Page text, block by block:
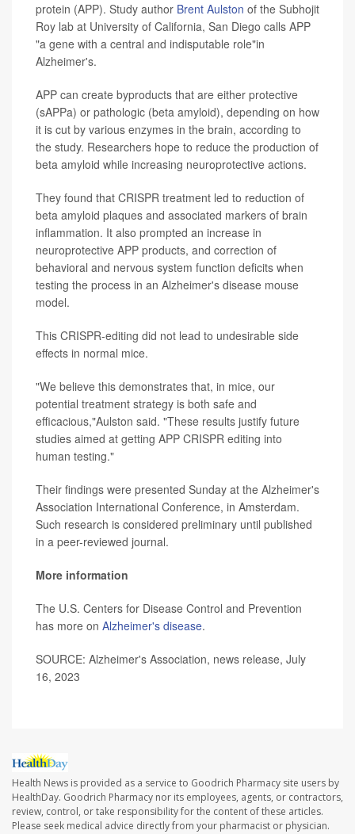
protein (APP). Study author Brent Aulston of the Subhojit
Roy lab at University of California, San Diego calls APP
"a gene with a central and indisputable role"in
Alzheimer's.
APP can create byproducts that are either protective
(sAPPa) or pathologic (beta amyloid), depending on how
it is cut by various enzymes in the brain, according to
the study. Researchers hope to reduce the production of
beta amyloid while increasing neuroprotective actions.
They found that CRISPR treatment led to reduction of
beta amyloid plaques and associated markers of brain
inflammation. It also prompted an increase in
neuroprotective APP products, and correction of
behavioral and nervous system function deficits when
testing the process in an Alzheimer's disease mouse
model.
This CRISPR-editing did not lead to undesirable side
effects in normal mice.
"We believe this demonstrates that, in mice, our
potential treatment strategy is both safe and
efficacious,"Aulston said. "These results justify future
studies aimed at getting APP CRISPR editing into
human testing."
Their findings were presented Sunday at the Alzheimer's
Association International Conference, in Amsterdam.
Such research is considered preliminary until published
in a peer-reviewed journal.
More information
The U.S. Centers for Disease Control and Prevention
has more on Alzheimer's disease.
SOURCE: Alzheimer's Association, news release, July
16, 2023
Health News is provided as a service to Goodrich Pharmacy site users by
HealthDay. Goodrich Pharmacy nor its employees, agents, or contractors,
review, control, or take responsibility for the content of these articles.
Please seek medical advice directly from your pharmacist or physician.